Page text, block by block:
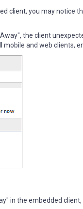
client, you may notice
the client
and web clients,
in the embedded